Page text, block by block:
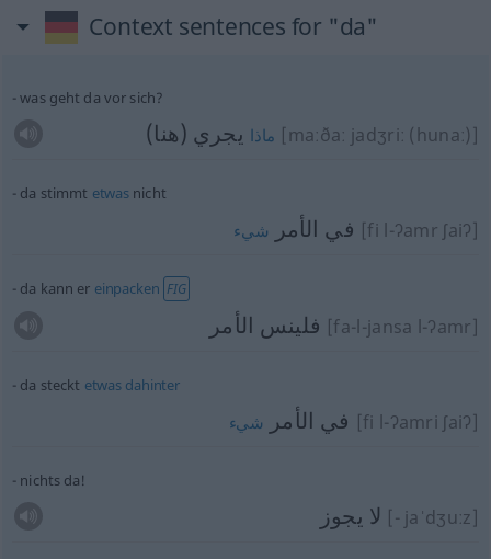
Context sentences for "da"
was geht da vor sich?
ماذا يجري (هنا) [maːðaː jadʒriː (hunaː)]
da stimmt etwas nicht
في الأمر شيء [fi l-ʔamr ʃaiʔ]
da kann er einpacken FIG
فلينس الأمر [fa-l-jansa l-ʔamr]
da steckt etwas dahinter
في الأمر شيء [fi l-ʔamri ʃaiʔ]
nichts da!
لا يجوز [- jaˈdʒuːz]